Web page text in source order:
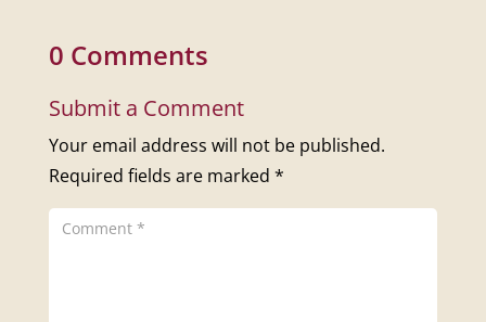
0 Comments
Submit a Comment
Your email address will not be published.
Required fields are marked *